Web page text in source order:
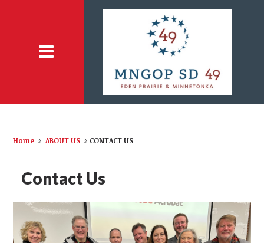
Home » ABOUT US » CONTACT US
Contact Us